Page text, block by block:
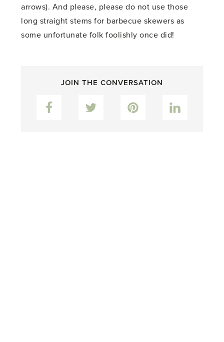
arrows). And please, please do not use those
long straight stems for barbecue skewers as
some unfortunate folk foolishly once did!
JOIN THE CONVERSATION
Facebook Twitter Pinterest